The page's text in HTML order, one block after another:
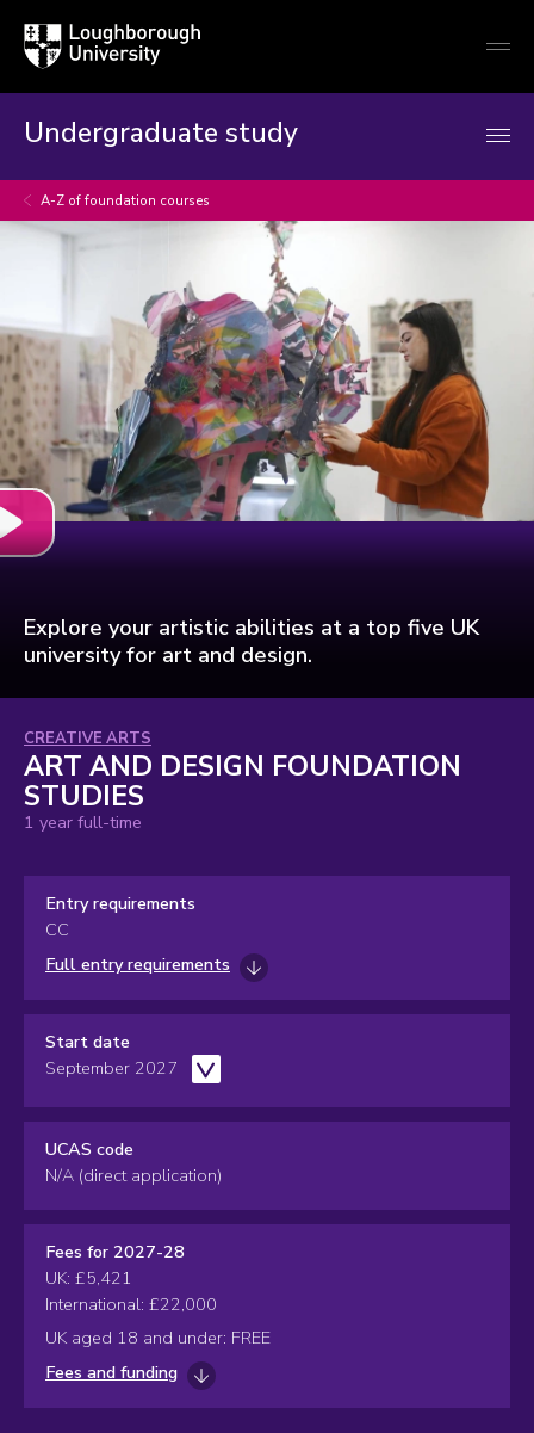
Loughborough
University
Undergraduate study
A-Z of foundation courses
ART AND DESIGN FOUNDATION
STUDIES
Subject
area:
CREATIVE ARTS
1 year full-time
Explore your artistic abilities at a top five UK
university for art and design.
Entry requirements
CC
Full entry requirements
Start date
September 2027
UCAS code
N/A (direct application)
Fees for 2027-28
UK: £5,421
International: £22,000
UK aged 18 and under: FREE
Fees and funding
Play
Art
and
video